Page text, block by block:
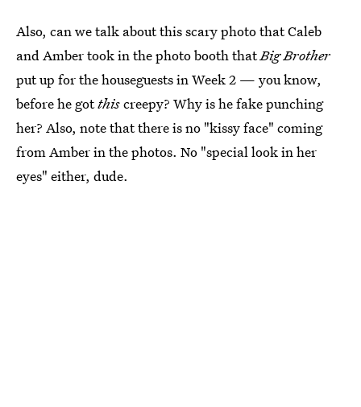
Also, can we talk about this scary photo that Caleb
and Amber took in the photo booth thatBig Brother
put up for the houseguests in Week 2 — you know,
before he gotthiscreepy? Why is he fake punching
her? Also, note that there is no "kissy face" coming
from Amber in the photos. No "special look in her
eyes" either, dude.